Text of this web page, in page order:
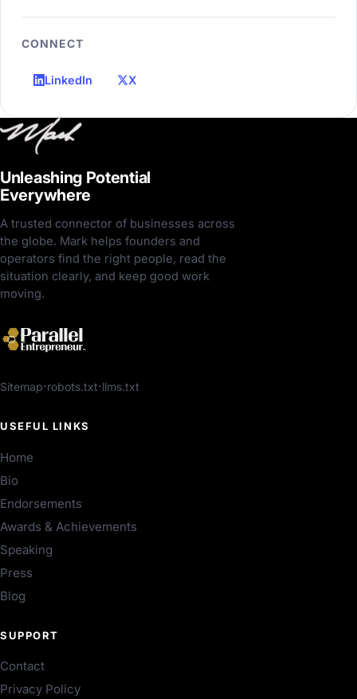
CONNECT
LinkedIn X
Unleashing Potential
Everywhere
A trusted connector of businesses across
the globe. Mark helps founders and
operators find the right people, read the
situation clearly, and keep good work
moving.
Sitemap robots.txt llms.txt
USEFUL LINKS
Home
Bio
Endorsements
Awards & Achievements
Speaking
Press
Blog
SUPPORT
Contact
Privacy Policy